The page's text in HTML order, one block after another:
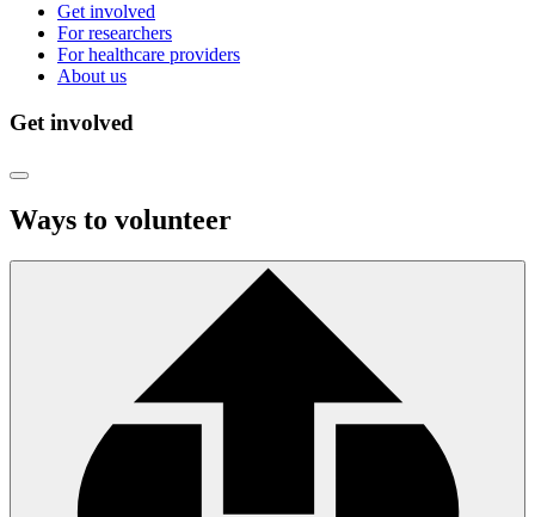
Get involved
For researchers
For healthcare providers
About us
Get involved
Ways to volunteer